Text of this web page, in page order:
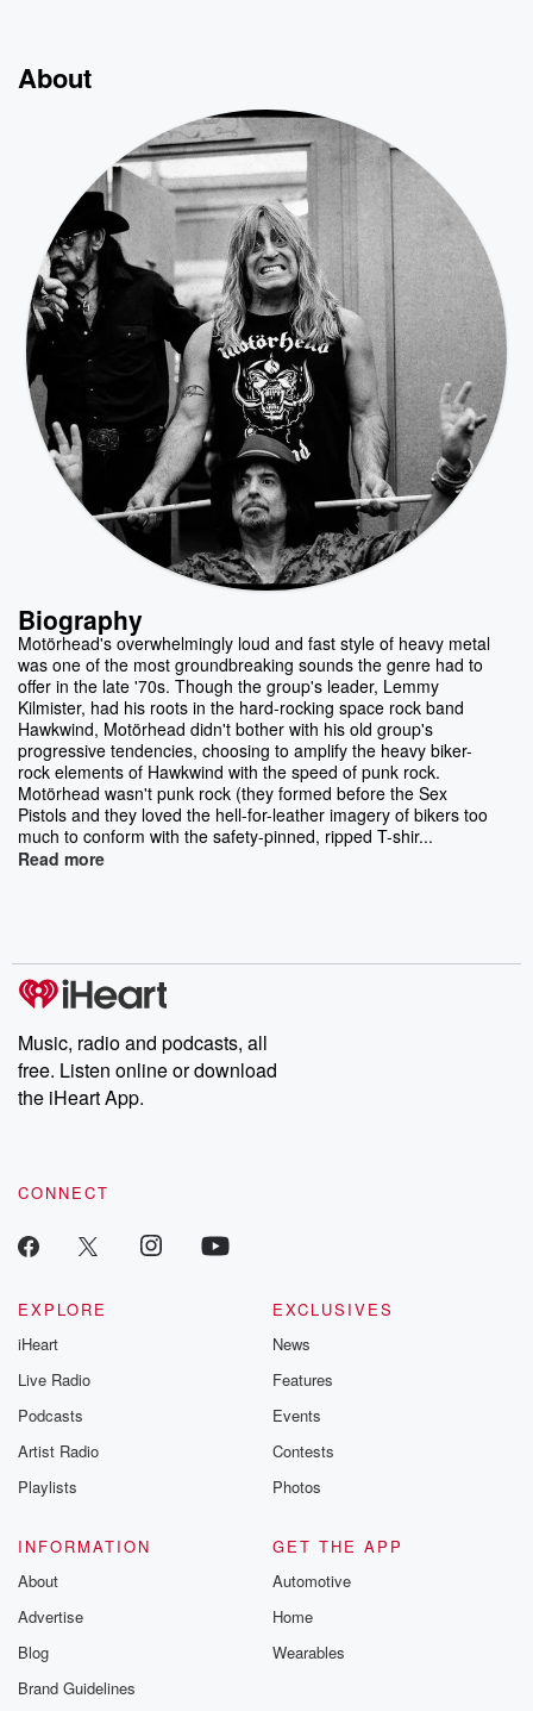
About
Biography
Motörhead's overwhelmingly loud and fast style of heavy metal
was one of the most groundbreaking sounds the genre had to
offer in the late '70s. Though the group's leader, Lemmy
Kilmister, had his roots in the hard-rocking space rock band
Hawkwind, Motörhead didn't bother with his old group's
progressive tendencies, choosing to amplify the heavy biker-
rock elements of Hawkwind with the speed of punk rock.
Motörhead wasn't punk rock (they formed before the Sex
Pistols and they loved the hell-for-leather imagery of bikers too
much to conform with the safety-pinned, ripped T-shir...
Read more
Music, radio and podcasts, all
free. Listen online or download
the iHeart App.
CONNECT
EXPLORE
iHeart
Live Radio
Podcasts
Artist Radio
Playlists
EXCLUSIVES
News
Features
Events
Contests
Photos
INFORMATION
About
Advertise
Blog
Brand Guidelines
GET THE APP
Automotive
Home
Wearables